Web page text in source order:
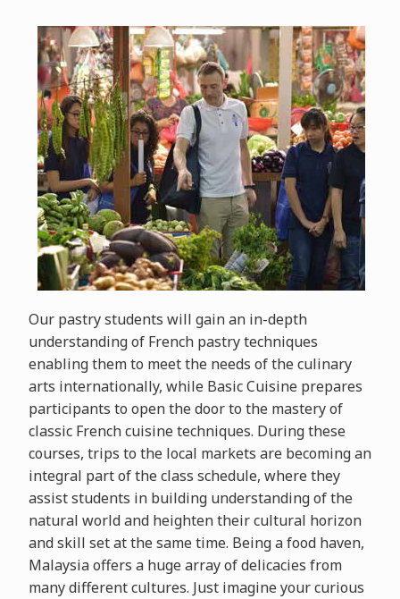
Our pastry students will gain an in-depth
understanding of French pastry techniques
enabling them to meet the needs of the culinary
arts internationally, while Basic Cuisine prepares
participants to open the door to the mastery of
classic French cuisine techniques. During these
courses, trips to the local markets are becoming an
integral part of the class schedule, where they
assist students in building understanding of the
natural world and heighten their cultural horizon
and skill set at the same time. Being a food haven,
Malaysia offers a huge array of delicacies from
many different cultures. Just imagine your curious